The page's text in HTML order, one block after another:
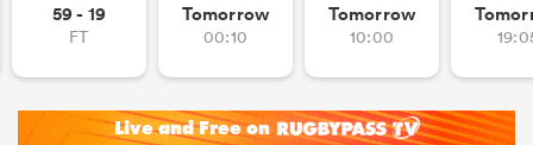
59 - 19
FT
Tomorrow
00:10
Tomorrow
10:00